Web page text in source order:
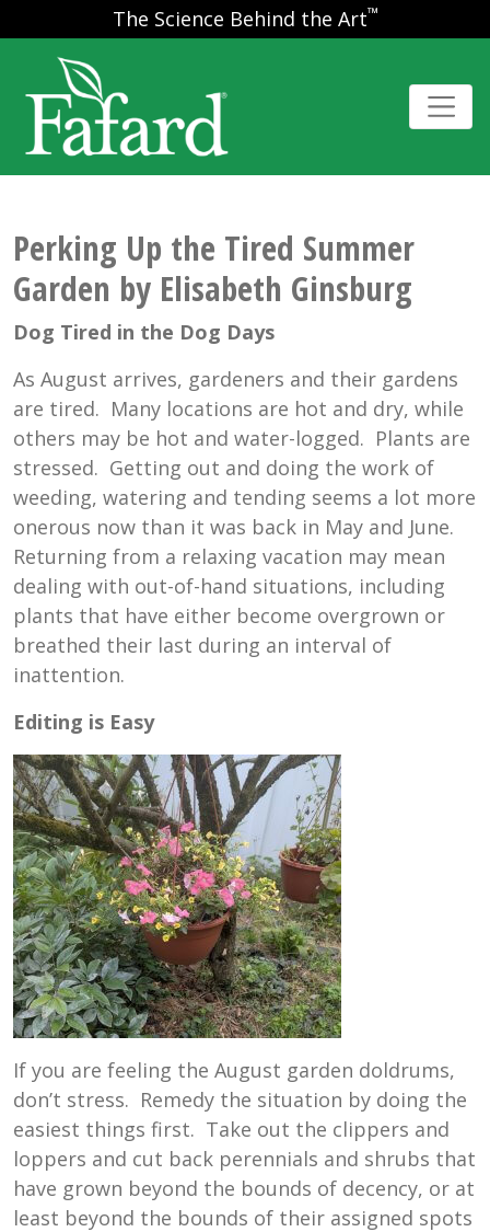
The Science Behind the Art™
Perking Up the Tired Summer
Garden by Elisabeth Ginsburg
Dog Tired in the Dog Days
As August arrives, gardeners and their gardens
are tired. Many locations are hot and dry, while
others may be hot and water-logged. Plants are
stressed. Getting out and doing the work of
weeding, watering and tending seems a lot more
onerous now than it was back in May and June.
Returning from a relaxing vacation may mean
dealing with out-of-hand situations, including
plants that have either become overgrown or
breathed their last during an interval of
inattention.
Editing is Easy
If you are feeling the August garden doldrums,
don’t stress. Remedy the situation by doing the
easiest things first. Take out the clippers and
loppers and cut back perennials and shrubs that
have grown beyond the bounds of decency, or at
least beyond the bounds of their assigned spots